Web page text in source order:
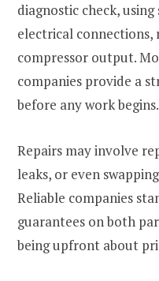
diagnostic check,
electrical connections,
compressor output.
companies provide a
before any work begins.
Repairs may involve
leaks, or even
Reliable companies
guarantees on both
being upfront about